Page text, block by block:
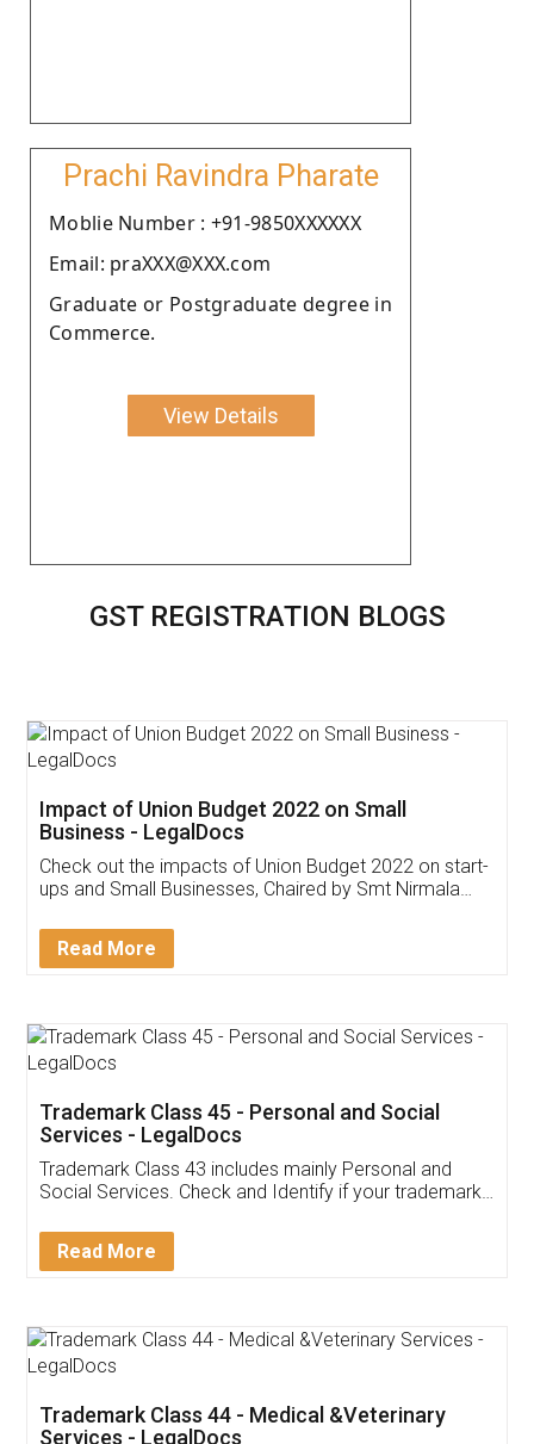
Prachi Ravindra Pharate
Moblie Number : +91-9850XXXXXX
Email: praXXX@XXX.com
Graduate or Postgraduate degree in
Commerce.
View Details
GST REGISTRATION BLOGS
Get Free Invoicing Software
Invoice ,GST ,Credit ,Inventory
Download Our Mobile
App available on:
Customer Testimonials